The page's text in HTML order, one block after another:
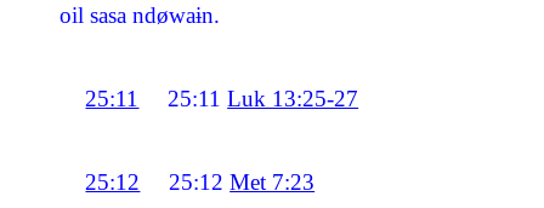
oil sasa ndøwaɨn.
25:11 25:11Luk 13:25-27
25:12 25:12Met 7:23